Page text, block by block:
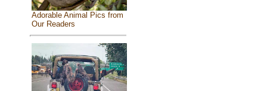
Adorable Animal Pics from
Our Readers